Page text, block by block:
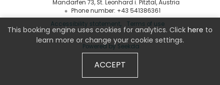
Mandarfen 73 St. Leonhard i. Pitztal Austria
Phone number: +43 541386361
Accessibility statement
Terms of use
Powered by Seekda
This booking engine uses cookies for analytics. Click here to
learn more or change your cookie settings.
ACCEPT
DAS VIER Sport,- und Wellnesshotel